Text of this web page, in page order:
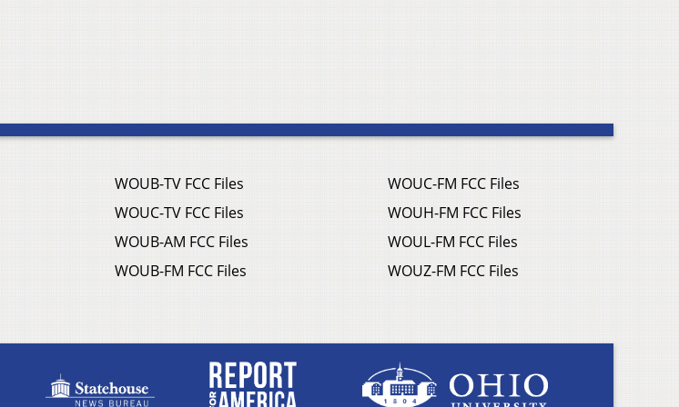
WOUB-TV FCC Files
WOUC-TV FCC Files
WOUB-AM FCC Files
WOUB-FM FCC Files
WOUC-FM FCC Files
WOUH-FM FCC Files
WOUL-FM FCC Files
WOUZ-FM FCC Files